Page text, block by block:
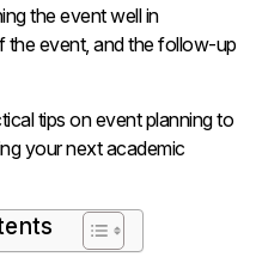
the event well in
event, and the follow-up
tips on event planning to
your next academic